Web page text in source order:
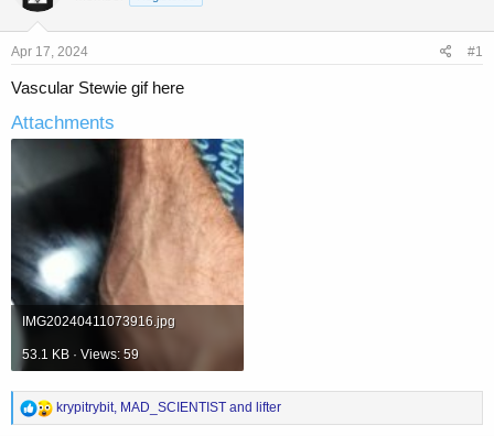
a
a
t
e
t
e
Apr 17, 2024 #1
Vascular Stewie gif here
Attachments
IMG20240411073916.jpg
53.1 KB · Views: 59
R
e
krypitrybit, MAD_SCIENTIST and lifter